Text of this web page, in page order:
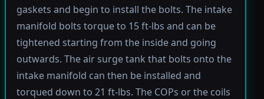
gaskets and begin to install the bolts. The intake
manifold bolts torque to 15 ft-lbs and can be
tightened starting from the inside and going
outwards. The air surge tank that bolts onto the
intake manifold can then be installed and
torqued down to 21 ft-lbs. The COPs or the coils